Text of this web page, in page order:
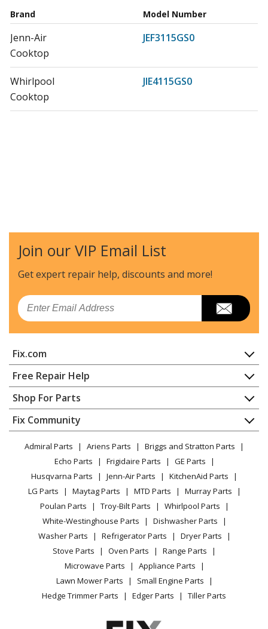
Brand Model Number
Jenn-Air
JEF3115GS0
Cooktop
Whirlpool
JIE4115GS0
Cooktop
Join our VIP Email List
Get expert repair help, discounts and more!
Email
Fix.com
Home
Contact
About Us
FAQ
Privacy Policy
CA Privacy Rights
Cookie Policy
Terms of Use
Terms of Sale
Sitemap
Careers
Do Not Sell / Share My Personal Info
Privacy Request
Accessibility Statement
Free Repair Help
Appliance Repair
Dishwasher
Dryer
Microwave
Range / Stove / Oven
Refrigerator
Washing Machine
Shop For Parts
Appliance
Lawn & Garden
Power Tool
Vacuum
Heating & Cooling
Small Appliance
Patio & Yard
Fix Community
Facebook Page
TikTok
Instagram
Admiral Parts Ariens Parts
Briggs and Stratton Parts
Echo Parts
Frigidaire Parts
GE Parts
Husqvarna Parts
Jenn-Air Parts
KitchenAid Parts
LG Parts
Maytag Parts MTD Parts
Murray Parts
Poulan Parts
Troy-Bilt Parts
Whirlpool Parts
White-Westinghouse Parts
Dishwasher Parts
Washer Parts
Refrigerator Parts
Dryer Parts
Stove Parts
Oven Parts
Range Parts
Microwave Parts
Appliance Parts
Lawn Mower Parts
Small Engine Parts
Hedge Trimmer Parts
Edger Parts Tiller Parts